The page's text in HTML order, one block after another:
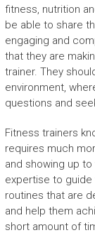
fitness, nutrition
be able to share
engaging and
that they are
trainer. They
environment,
questions and
Fitness trainers
requires much
and showing up
expertise to
routines that are
and help them
short amount of